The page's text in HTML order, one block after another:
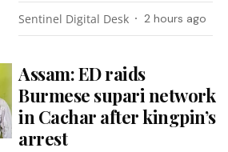
Sentinel Digital Desk 2 hours ago
Assam: ED raids
Burmese supari network
in Cachar after kingpin’s
arrest